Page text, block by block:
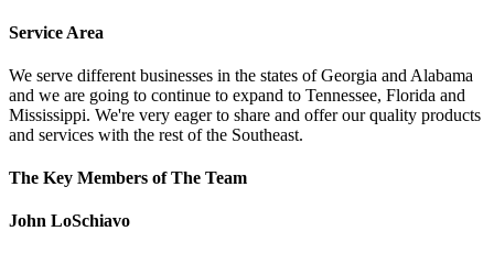
Service Area
We serve different businesses in the states of Georgia and Alabama
and we are going to continue to expand to Tennessee, Florida and
Mississippi. We're very eager to share and offer our quality products
and services with the rest of the Southeast.
The Key Members of The Team
John LoSchiavo